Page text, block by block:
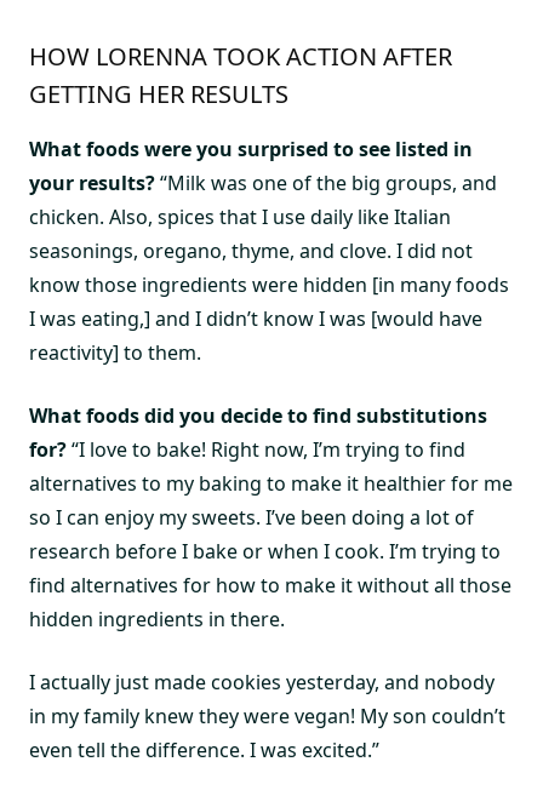
HOW LORENNA TOOK ACTION AFTER
GETTING HER RESULTS
What foods were you surprised to see listed in
your results?“Milk was one of the big groups, and
chicken. Also, spices that I use daily like Italian
seasonings, oregano, thyme, and clove. I did not
know those ingredients were hidden [in many foods
I was eating,] and I didn’t know I was [would have
reactivity] to them.
What foods did you decide to find substitutions
for?“I love to bake! Right now, I’m trying to find
alternatives to my baking to make it healthier for me
so I can enjoy my sweets. I’ve been doing a lot of
research before I bake or when I cook. I’m trying to
find alternatives for how to make it without all those
hidden ingredients in there.
I actually just made cookies yesterday, and nobody
in my family knew they were vegan! My son couldn’t
even tell the difference. I was excited.”